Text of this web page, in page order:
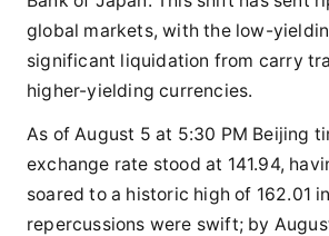
global markets, with the low-
significant liquidation from carry
higher-yielding currencies.
As of August 5 at 5:30 PM Beijing
exchange rate stood at 141.94,
soared to a historic high of 162.01
repercussions were swift; by